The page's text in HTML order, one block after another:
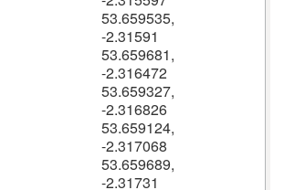
53.659535,
-2.31591
53.659681,
-2.316472
53.659327,
-2.316826
53.659124,
-2.317068
53.659689,
-2.31731